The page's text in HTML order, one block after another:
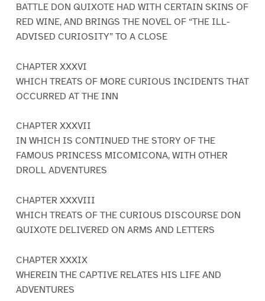
BATTLE DON QUIXOTE HAD WITH CERTAIN SKINS OF
RED WINE, AND BRINGS THE NOVEL OF “THE ILL-
ADVISED CURIOSITY” TO A CLOSE
CHAPTER XXXVI
WHICH TREATS OF MORE CURIOUS INCIDENTS THAT
OCCURRED AT THE INN
CHAPTER XXXVII
IN WHICH IS CONTINUED THE STORY OF THE
FAMOUS PRINCESS MICOMICONA, WITH OTHER
DROLL ADVENTURES
CHAPTER XXXVIII
WHICH TREATS OF THE CURIOUS DISCOURSE DON
QUIXOTE DELIVERED ON ARMS AND LETTERS
CHAPTER XXXIX
WHEREIN THE CAPTIVE RELATES HIS LIFE AND
ADVENTURES